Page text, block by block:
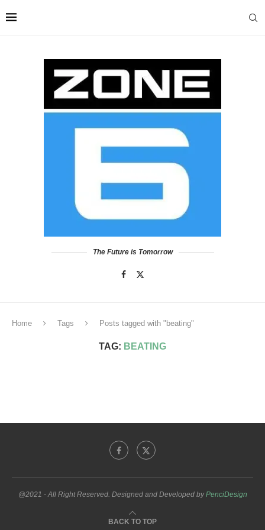
The Future is Tomorrow
Home Tags Posts tagged with "beating"
TAG: BEATING
@2021 - All Right Reserved. Designed and Developed byPenciDesign
BACK TO TOP